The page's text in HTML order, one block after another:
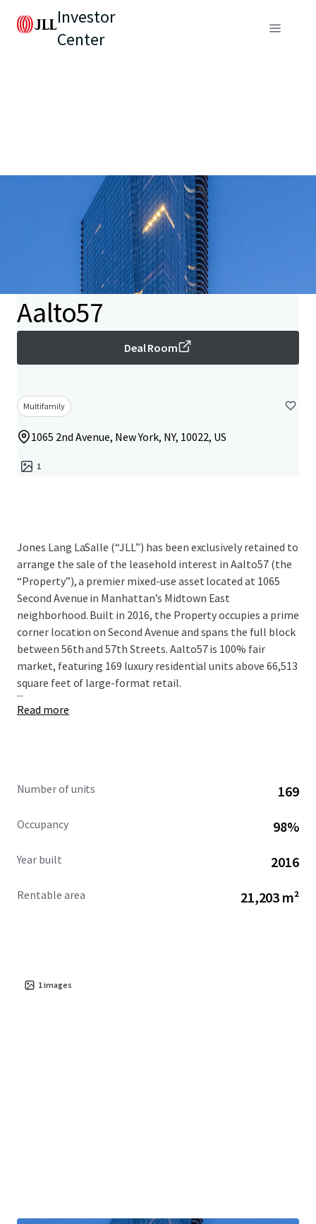
Investor
Center
Aalto57
Deal Room
Multifamily
1065 2nd Avenue, New York, NY, 10022, US
1
Jones Lang LaSalle (“JLL”) has been exclusively retained to
arrange the sale of the leasehold interest in Aalto57 (the
“Property”), a premier mixed-use asset located at 1065
Second Avenue in Manhattan’s Midtown East
neighborhood. Built in 2016, the Property occupies a prime
corner location on Second Avenue and spans the full block
between 56th and 57th Streets. Aalto57 is 100% fair
market, featuring 169 luxury residential units above 66,513
square feet of large-format retail.
...
Read more
Number of units 169
Occupancy 98%
Year built 2016
Rentable area 21,203 m²
1images